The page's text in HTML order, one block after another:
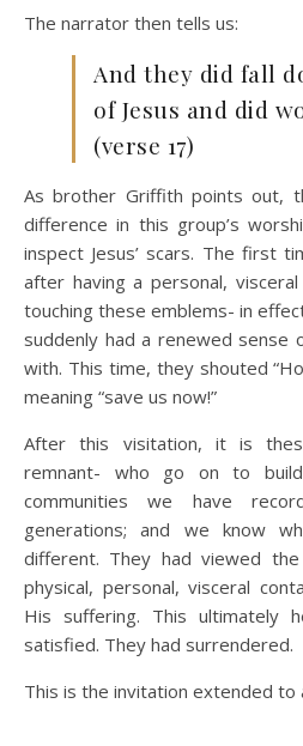
The narrator then tells us:
And they did fall
of Jesus and did
(verse 17)
As brother Griffith points out,
difference in this group’s
inspect Jesus’ scars. The first
after having a personal,
touching these emblems- in
suddenly had a renewed sense
with. This time, they shouted
meaning “save us now!”
After this visitation, it is
remnant- who go on to
communities we have
generations; and we know
different. They had viewed
physical, personal, visceral
His suffering. This ultimately
satisfied. They had surrendered.
This is the invitation extended to